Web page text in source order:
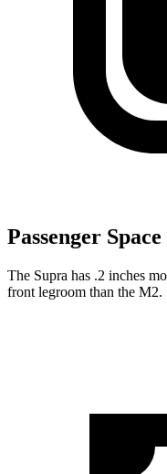
Passenger Space
The Supra has .2 inches
front legroom than the M2.